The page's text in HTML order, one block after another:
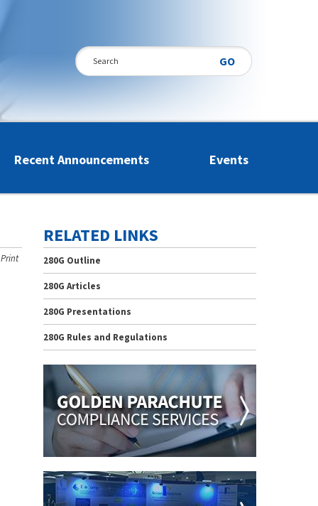
Search
Recent Announcements Events
Print
RELATED LINKS
280G Outline
280G Articles
280G Presentations
280G Rules and Regulations